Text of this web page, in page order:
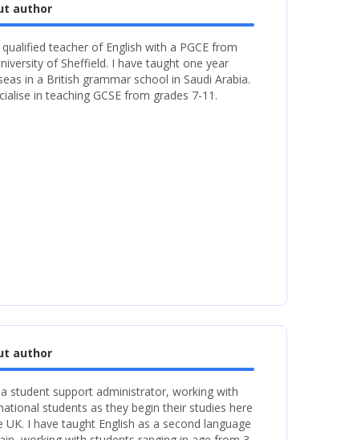
author
qualified teacher of English with a PGCE from
of Sheffield. I have taught one year
in a British grammar school in Saudi Arabia.
in teaching GCSE from grades 7-11.
author
student support administrator, working with
students as they begin their studies here
UK. I have taught English as a second language